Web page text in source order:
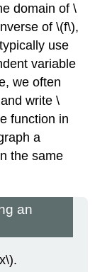
domain of \
of \(f\),
use
variable
we often
write \
function in
a
the same
an